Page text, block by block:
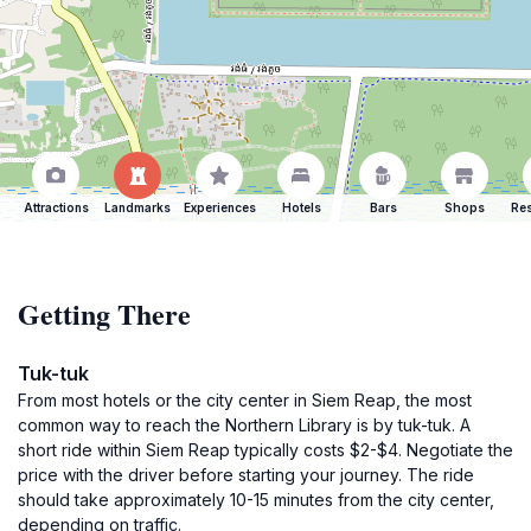
Attractions Landmarks Experiences Hotels Bars Shops
Getting There
Tuk-tuk
From most hotels or the city center in Siem Reap, the most
common way to reach the Northern Library is by tuk-tuk. A
short ride within Siem Reap typically costs $2-$4. Negotiate the
price with the driver before starting your journey. The ride
should take approximately 10-15 minutes from the city center,
depending on traffic.